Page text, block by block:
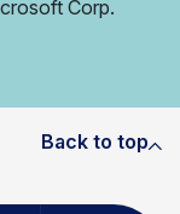
Corp.
Back to top